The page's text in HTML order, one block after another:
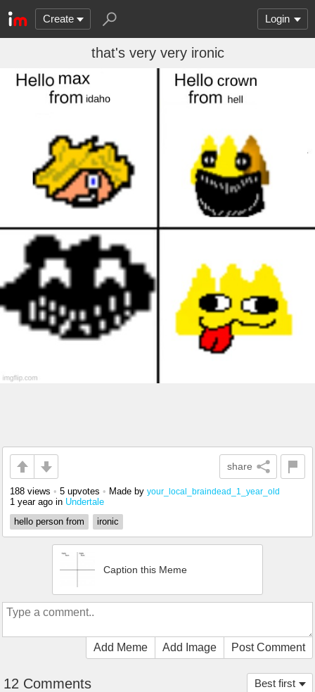
Create Login
that's very very ironic
share
188 views • 5 upvotes • Made by your_local_braindead_1_year_old
1 year ago in Undertale
hello person from
ironic
Caption this Meme
Add Meme Add Image Post Comment
Best first
12 Comments